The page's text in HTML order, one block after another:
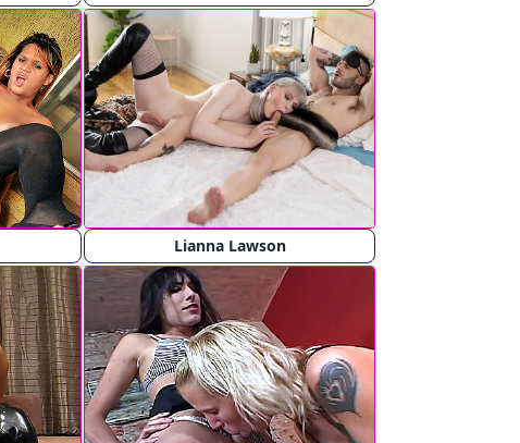
Lianna Lawson